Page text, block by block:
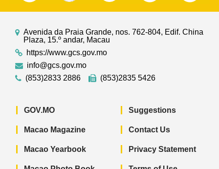
Avenida da Praia Grande, nos. 762-804, Edif. China
Plaza, 15.º andar, Macau
https://www.gcs.gov.mo
info@gcs.gov.mo
(853)2833 2886
(853)2835 5426
GOV.MO
Macao Magazine
Macao Yearbook
Suggestions
Contact Us
Privacy Statement